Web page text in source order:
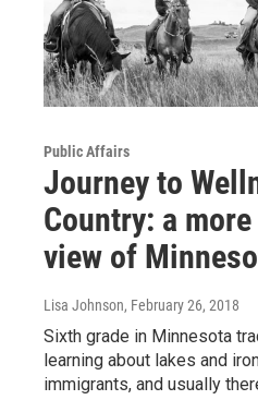
Public Affairs
Journey to
Country: a
view of
Lisa Johnson, February 26, 2018
Sixth grade in Minnesota
learning about lakes and
immigrants, and usually